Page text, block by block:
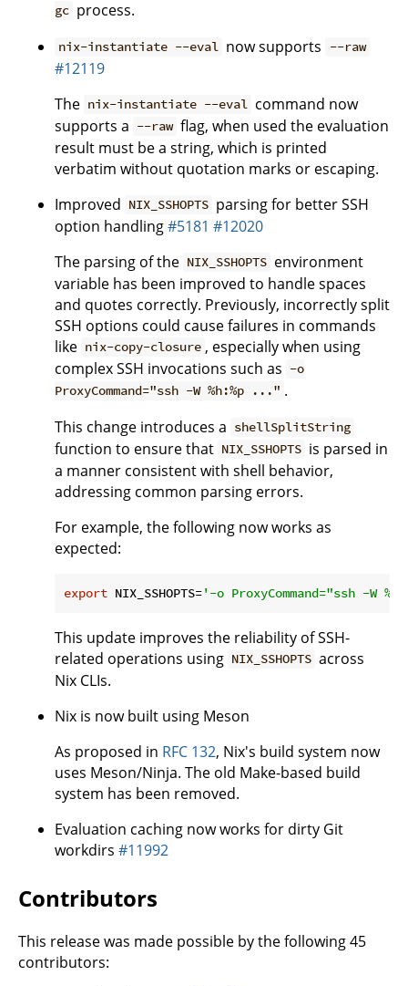
gc process.
nix-instantiate --eval now supports --raw
#12119
The nix-instantiate --eval command now
supports a --raw flag, when used the evaluation
result must be a string, which is printed
verbatim without quotation marks or escaping.
Improved NIX_SSHOPTS parsing for better SSH
option handling#5181 #12020
The parsing of the NIX_SSHOPTS environment
variable has been improved to handle spaces
and quotes correctly. Previously, incorrectly split
SSH options could cause failures in commands
like nix-copy-closure , especially when using
complex SSH invocations such as -o
ProxyCommand="ssh -W %h:%p ..." .
This change introduces a shellSplitString
function to ensure that NIX_SSHOPTS is parsed in
a manner consistent with shell behavior,
addressing common parsing errors.
For example, the following now works as
expected:
export NIX_SSHOPTS='-o ProxyCommand="ssh -W
This update improves the reliability of SSH-
related operations using NIX_SSHOPTS across
Nix CLIs.
Nix is now built using Meson
As proposed in RFC 132, Nix's build system now
uses Meson/Ninja. The old Make-based build
system has been removed.
Evaluation caching now works for dirty Git
workdirs #11992
Contributors
This release was made possible by the following 45
contributors: